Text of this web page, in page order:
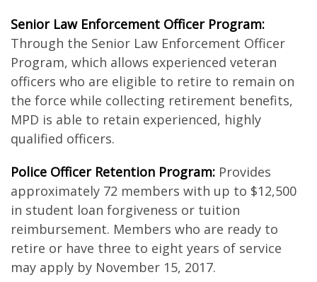
Senior Law Enforcement Officer Program:
Through the Senior Law Enforcement Officer
Program, which allows experienced veteran
officers who are eligible to retire to remain on
the force while collecting retirement benefits,
MPD is able to retain experienced, highly
qualified officers.
Police Officer Retention Program: Provides
approximately 72 members with up to $12,500
in student loan forgiveness or tuition
reimbursement. Members who are ready to
retire or have three to eight years of service
may apply by November 15, 2017.